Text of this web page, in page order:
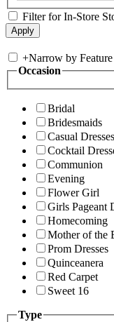
Filter for In-Store
+Narrow by Feature
Occasion
Bridal
Bridesmaids
Casual Dresses
Cocktail
Communion
Evening
Flower Girl
Girls Pageant
Homecoming
Mother of the
Prom Dresses
Quinceanera
Red Carpet
Sweet 16
Type